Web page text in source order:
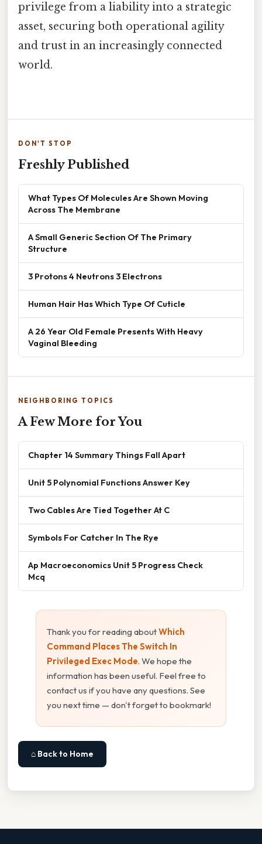
privilege from a liability into a strategic
asset, securing both operational agility
and trust in an increasingly connected
world.
DON'T STOP
Freshly Published
What Types Of Molecules Are Shown Moving
Across The Membrane
A Small Generic Section Of The Primary
Structure
3 Protons 4 Neutrons 3 Electrons
Human Hair Has Which Type Of Cuticle
A 26 Year Old Female Presents With Heavy
Vaginal Bleeding
NEIGHBORING TOPICS
A Few More for You
Chapter 14 Summary Things Fall Apart
Unit 5 Polynomial Functions Answer Key
Two Cables Are Tied Together At C
Symbols For Catcher In The Rye
Ap Macroeconomics Unit 5 Progress Check
Mcq
Thank you for reading aboutWhich
Command Places The Switch In
Privileged Exec Mode. We hope the
information has been useful. Feel free to
contact us if you have any questions. See
you next time — don't forget to bookmark!
⌂ Back to Home